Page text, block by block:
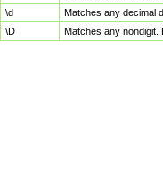
\d
Matches any decimal
\D
Matches any nondigit.